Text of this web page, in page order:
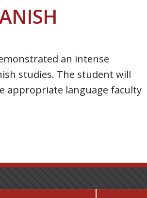
an intense
studies. The student will
appropriate language faculty